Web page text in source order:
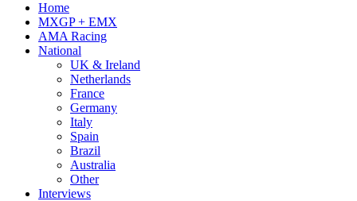
Home
MXGP + EMX
AMA Racing
National
UK & Ireland
Netherlands
France
Germany
Italy
Spain
Brazil
Australia
Other
Interviews